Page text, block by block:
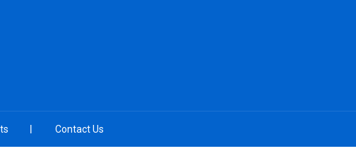
Contact Us